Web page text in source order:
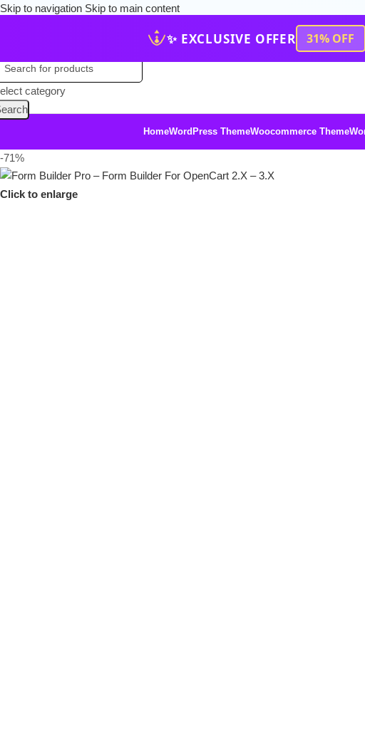
Skip to navigation Skip to main content
✨ EXCLUSIVE OFFER 31% OFF
category
HomeWordPress ThemeWoocommerce Theme
-71%
Click to enlarge